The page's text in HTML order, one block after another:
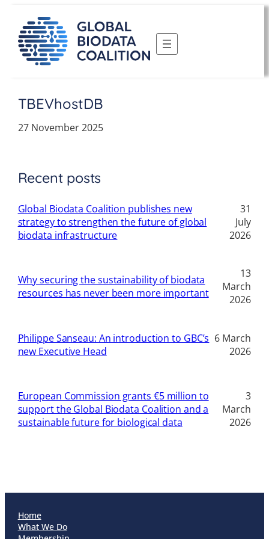
content
TBEVhostDB
27 November 2025
Recent posts
Global Biodata Coalition publishes new
strategy to strengthen the future of global
biodata infrastructure
31
July
2026
Why securing the sustainability of biodata
resources has never been more important
13
March
2026
Philippe Sanseau: An introduction to GBC’s
new Executive Head
6 March
2026
European Commission grants €5 million to
support the Global Biodata Coalition and a
sustainable future for biological data
3
March
2026
Home
What We Do